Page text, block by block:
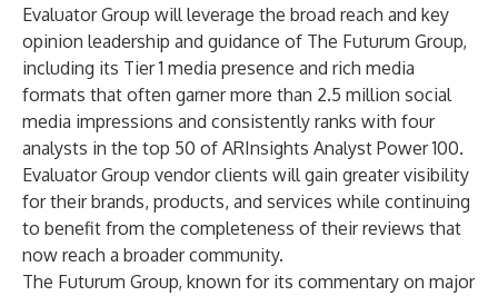
Evaluator Group will leverage the broad reach and key
opinion leadership and guidance of The Futurum Group,
including its Tier 1 media presence and rich media
formats that often garner more than 2.5 million social
media impressions and consistently ranks with four
analysts in the top 50 of ARInsights Analyst Power 100.
Evaluator Group vendor clients will gain greater visibility
for their brands, products, and services while continuing
to benefit from the completeness of their reviews that
now reach a broader community.
The Futurum Group, known for its commentary on major